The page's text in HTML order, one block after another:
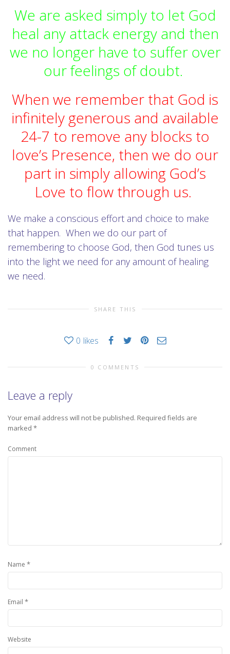
We are asked simply to let God
heal any attack energy and then
we no longer have to suffer over
our feelings of doubt.
When we remember that God is
infinitely generous and available
24-7 to remove any blocks to
love’s Presence, then we do our
part in simply allowing God’s
Love to flow through us.
We make a conscious effort and choice to make
that happen. When we do our part of
remembering to choose God, then God tunes us
into the light we need for any amount of healing
we need.
SHARE THIS
0 likes
0 COMMENTS
Leave a reply
Your email address will not be published. Required fields are
marked *
Comment
Name *
Email *
Website